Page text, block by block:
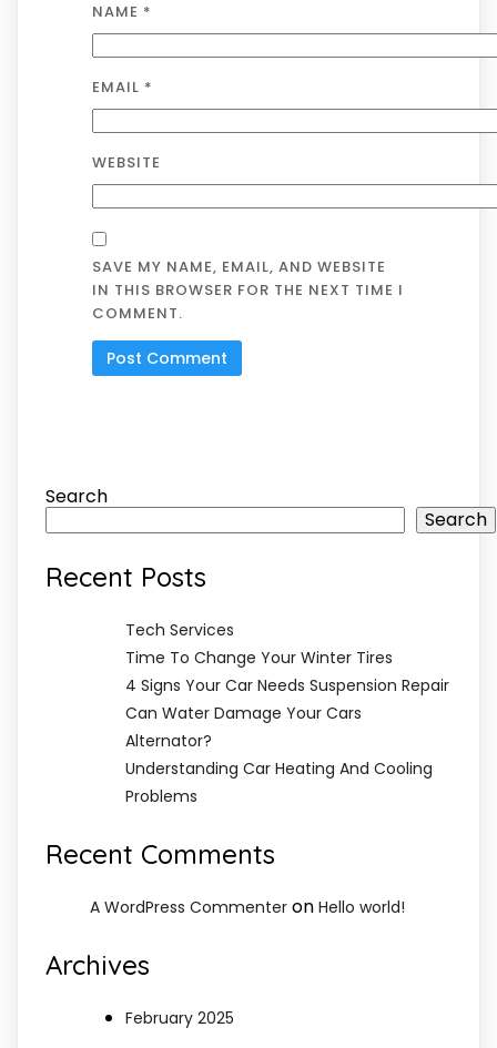
NAME *
EMAIL *
WEBSITE
SAVE MY NAME, EMAIL, AND WEBSITE
IN THIS BROWSER FOR THE NEXT TIME I
COMMENT.
Search
Search
Recent Posts
Tech Services
Time To Change Your Winter Tires
4 Signs Your Car Needs Suspension Repair
Can Water Damage Your Cars
Alternator?
Understanding Car Heating And Cooling
Problems
Recent Comments
A WordPress Commenter on Hello world!
Archives
February 2025